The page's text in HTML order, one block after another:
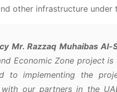
other infrastructure
Mr. Razzaq Muhaibas
Economic Zone project
to implementing the
our partners in the